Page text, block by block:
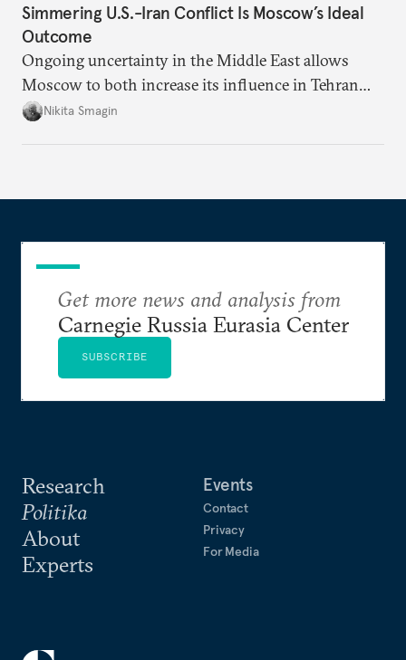
Simmering U.S.-Iran Conflict Is Moscow’s Ideal
Outcome
Ongoing uncertainty in the Middle East allows
Moscow to both increase its influence in Tehran
and continue to enjoy the financial windfall of
Nikita Smagin
Research
Politika
About
Experts
Events
Contact
Privacy
For Media
Get more news and analysis from
Carnegie Russia Eurasia Center
SUBSCRIBE